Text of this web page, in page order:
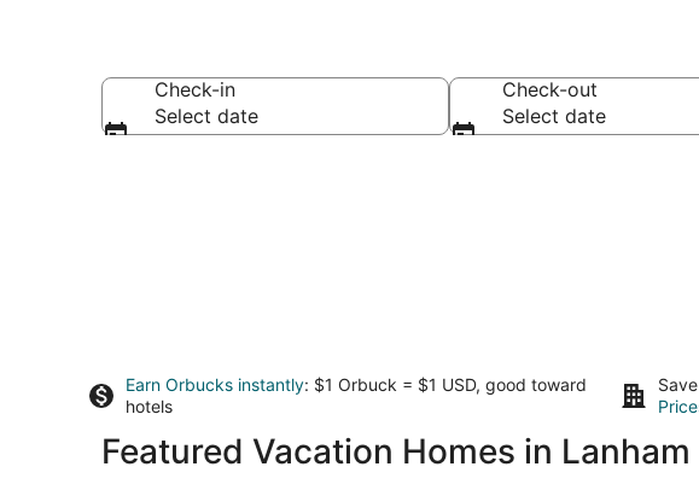
Check-in
Select date
Check-out
Select date
Earn Orbucks instantly: $1 Orbuck = $1 USD, good toward
hotels
Featured Vacation Homes in Lanham